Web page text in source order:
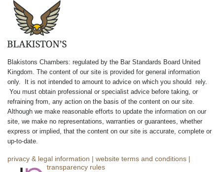
Blakistons Chambers: regulated by the Bar Standards Board United
Kingdom The content of our site is provided for general information
only. It is not intended to amount to advice on which you should rely.
You must obtain professional or specialist advice before taking, or
refraining from, any action on the basis of the content on our site.
Although we make reasonable efforts to update the information on our
site, we make no representations, warranties or guarantees, whether
express or implied, that the content on our site is accurate, complete or
up-to-date.
privacy & legal information | website terms and conditions |
complaints
transparency rules